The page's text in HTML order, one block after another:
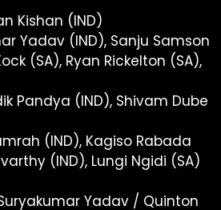
Kishan (IND)
Yadav (IND), Sanju Samson
(SA), Ryan Rickelton (SA),
Pandya (IND), Shivam Dube
(IND), Kagiso Rabada
(IND), Lungi Ngidi (SA)
Yadav / Quinton